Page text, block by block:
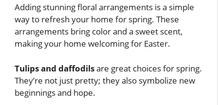
Adding stunning floral arrangements is a simple
way to refresh your home for spring. These
arrangements bring color and a sweet scent,
making your home welcoming for Easter.
Tulips and daffodilsare great choices for spring.
They’re not just pretty; they also symbolize new
beginnings and hope.